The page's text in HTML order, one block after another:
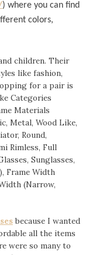
) where you can find
colors,
children. Their
like fashion,
for a pair is
Categories
Materials
Metal, Wood Like,
Round,
Rimless, Full
Sunglasses,
Frame Width
(Narrow,
because I wanted
all the items
were so many to